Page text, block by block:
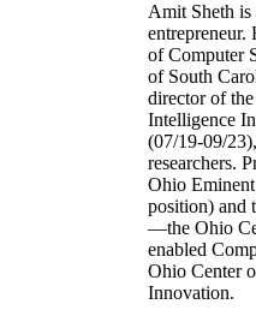
Amit Sheth is
entrepreneur.
of Computer
of South
director of
Intelligence
(07/19-09/
researchers.
Ohio Eminent
position) and
—the Ohio
enabled
Ohio Center
Innovation.